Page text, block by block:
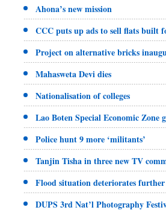
Ahona’s new mission
CCC puts up ads to sell flats built
Project on alternative bricks
Mahasweta Devi dies
Nationalisation of colleges
Lao Boten Special Economic Zone
Police hunt 9 more ‘militants’
Tanjin Tisha in three new TV
Flood situation deteriorates
DUPS 3rd Nat’l Photography